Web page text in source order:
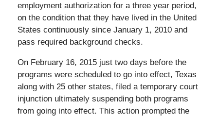
employment authorization for a three year period,
on the condition that they have lived in the United
States continuously since January 1, 2010 and
pass required background checks.
On February 16, 2015 just two days before the
programs were scheduled to go into effect, Texas
along with 25 other states, filed a temporary court
injunction ultimately suspending both programs
from going into effect. This action prompted the